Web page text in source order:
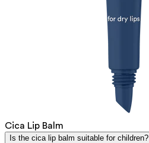
Cica Lip Balm
Is the cica lip balm suitable for children?